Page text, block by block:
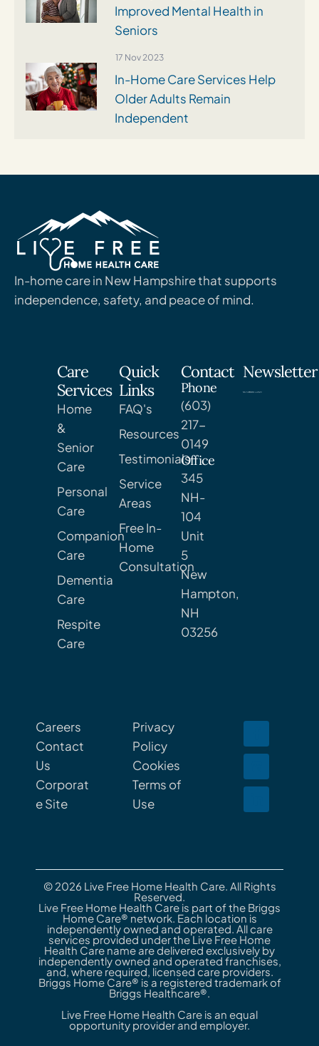
Improved Mental Health in
Seniors
17 Nov 2023
In-Home Care Services Help
Older Adults Remain
Independent
In-home care in New Hampshire that supports
independence, safety, and peace of mind.
Care
Services
Home
&
Senior
Care
Personal
Care
Companion
Care
Dementia
Care
Respite
Care
Quick
Links
FAQ's
Resources
Testimonials
Service
Areas
Free In-
Home
Consultation
Contact
Phone
(603)
217-
0149
Office
345
NH-
104
Unit
5
New
Hampton,
NH
03256
Newsletter
Careers
Contact
Us
Corporat
e Site
Privacy
Policy
Cookies
Terms of
Use
© 2026 Live Free Home Health Care. All Rights
Reserved.
Live Free Home Health Care is part of the Briggs
Home Care® network. Each location is
independently owned and operated. All care
services provided under the Live Free Home
Health Care name are delivered exclusively by
independently owned and operated franchises,
and, where required, licensed care providers.
Briggs Home Care® is a registered trademark of
Briggs Healthcare®.
Live Free Home Health Care is an equal
opportunity provider and employer.